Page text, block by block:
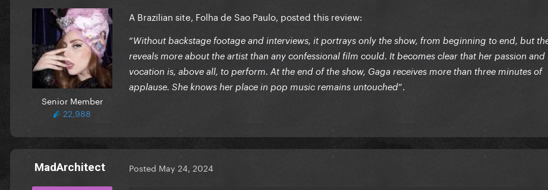
Senior Member
22,988
A Brazilian site, Folha de Sao Paulo, posted this review:
“Without backstage footage and interviews, it portrays only the show, from beginning to end, but
reveals more about the artist than any confessional film could. It becomes clear that her passion and
vocation is, above all, to perform. At the end of the show, Gaga receives more than three minutes of
applause. She knows her place in pop music remains untouched”.
MadArchitect Posted May 24, 2024